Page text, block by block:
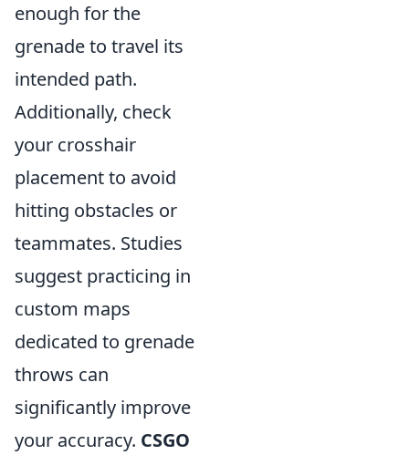
enough for the
grenade to travel its
intended path.
Additionally, check
your crosshair
placement to avoid
hitting obstacles or
teammates. Studies
suggest practicing in
custom maps
dedicated to grenade
throws can
significantly improve
your accuracy. CSGO